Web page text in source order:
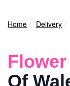
Home Delivery
Of